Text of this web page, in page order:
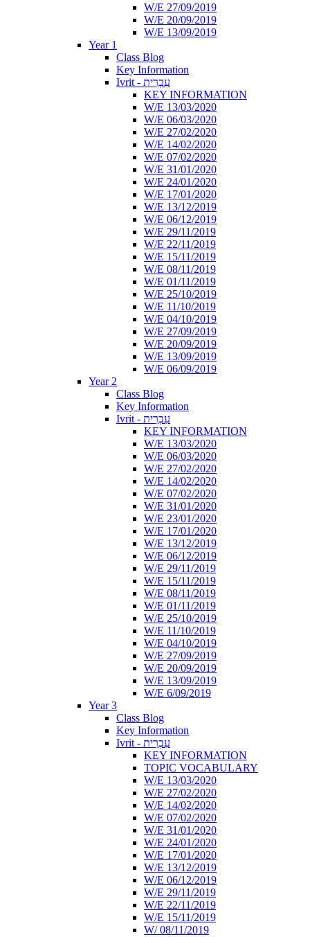
W/E 27/09/2019
W/E 20/09/2019
W/E 13/09/2019
Year 1
Class Blog
Key Information
Ivrit - עִבְרִית
KEY INFORMATION
W/E 13/03/2020
W/E 06/03/2020
W/E 27/02/2020
W/E 14/02/2020
W/E 07/02/2020
W/E 31/01/2020
W/E 24/01/2020
W/E 17/01/2020
W/E 13/12/2019
W/E 06/12/2019
W/E 29/11/2019
W/E 22/11/2019
W/E 15/11/2019
W/E 08/11/2019
W/E 01/11/2019
W/E 25/10/2019
W/E 11/10/2019
W/E 04/10/2019
W/E 27/09/2019
W/E 20/09/2019
W/E 13/09/2019
W/E 06/09/2019
Year 2
Class Blog
Key Information
Ivrit - עִבְרִית
KEY INFORMATION
W/E 13/03/2020
W/E 06/03/2020
W/E 27/02/2020
W/E 14/02/2020
W/E 07/02/2020
W/E 31/01/2020
W/E 23/01/2020
W/E 17/01/2020
W/E 13/12/2019
W/E 06/12/2019
W/E 29/11/2019
W/E 15/11/2019
W/E 08/11/2019
W/E 01/11/2019
W/E 25/10/2019
W/E 11/10/2019
W/E 04/10/2019
W/E 27/09/2019
W/E 20/09/2019
W/E 13/09/2019
W/E 6/09/2019
Year 3
Class Blog
Key Information
Ivrit - עִבְרִית
KEY INFORMATION
TOPIC VOCABULARY
W/E 13/03/2020
W/E 27/02/2020
W/E 14/02/2020
W/E 07/02/2020
W/E 31/01/2020
W/E 24/01/2020
W/E 17/01/2020
W/E 13/12/2019
W/E 06/12/2019
W/E 29/11/2019
W/E 22/11/2019
W/E 15/11/2019
W/ 08/11/2019